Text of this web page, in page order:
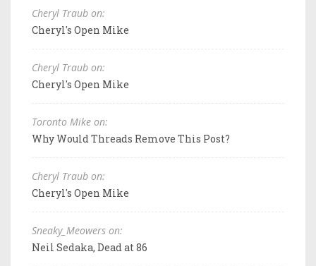
Cheryl Traub on:
Cheryl's Open Mike
Cheryl Traub on:
Cheryl's Open Mike
Toronto Mike on:
Why Would Threads Remove This Post?
Cheryl Traub on:
Cheryl's Open Mike
Sneaky_Meowers on:
Neil Sedaka, Dead at 86